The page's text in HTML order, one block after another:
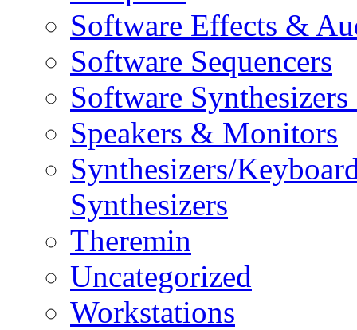
Software Effects &
Software Sequencers
Software
Speakers & Monitors
Synthesizers/
Synthesizers
Theremin
Uncategorized
Workstations